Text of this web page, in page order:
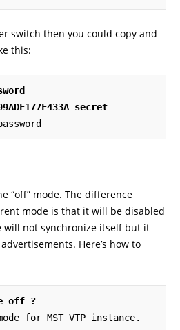
switch then you could copy and
this:
secret
“off” mode. The difference
mode is that it will be disabled
will not synchronize itself but it
Here’s how to
off ?